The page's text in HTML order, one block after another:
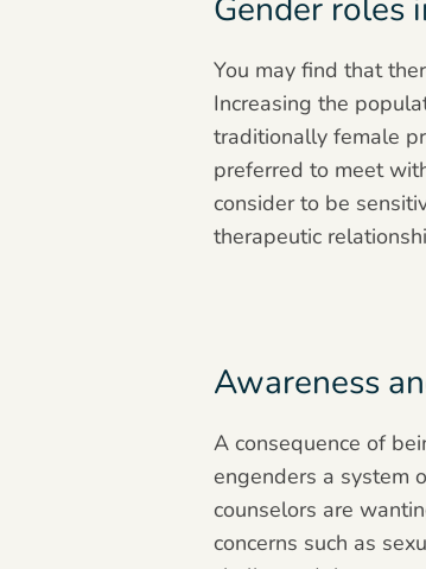
Gender roles
You may find that
Increasing the
traditionally female
preferred to meet
consider to be
therapeutic
Awareness
A consequence of
engenders a system
counselors are
concerns such as